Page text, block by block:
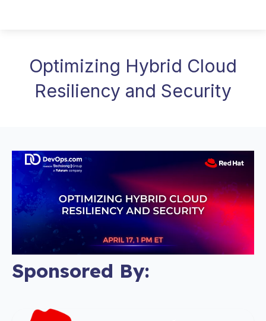
Optimizing Hybrid Cloud
Resiliency and Security
Sponsored By: